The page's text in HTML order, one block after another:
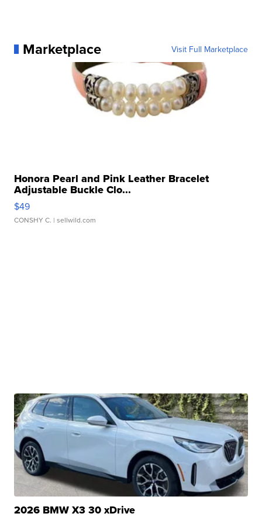
Marketplace Visit Full Marketplace
Honora Pearl and Pink Leather Bracelet
Adjustable Buckle Clo...
$49
CONSHY C. | sellwild.com
2026 BMW X3 30 xDrive